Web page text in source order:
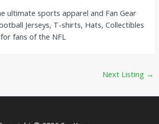
ultimate sports apparel and Fan Gear
Jerseys, T-shirts, Hats, Collectibles
fans of the NFL
Next Listing →